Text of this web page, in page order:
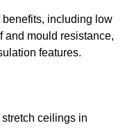
benefits, including low
and mould resistance,
features.
ceilings in